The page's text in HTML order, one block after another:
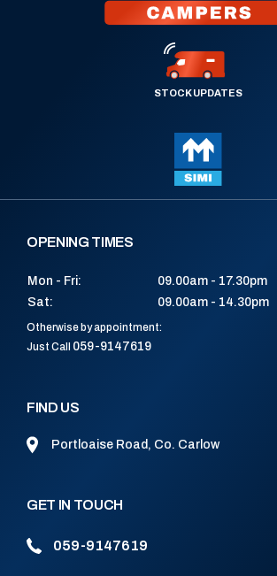
STOCK UPDATES
OPENING TIMES
Mon - Fri:
09.00am - 17.30pm
Sat:
09.00am - 14.30pm
Otherwise by appointment:
Just Call 059-9147619
FIND US
Portloaise Road, Co. Carlow
GET IN TOUCH
059-9147619